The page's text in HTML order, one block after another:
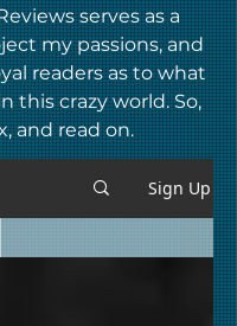
serves as a
my passions, and
readers as to what
this crazy world. So,
and read on.
Sign Up